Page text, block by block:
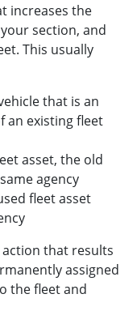
increases the
section, and
This usually
that is an
an existing fleet
asset, the old
agency
fleet asset
that results
assigned
the fleet and